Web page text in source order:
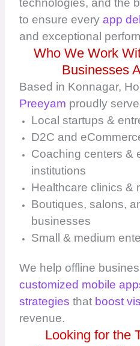
technologies, and the
to ensure everyapp
and exceptional
Who We Work
Businesses
Based in Konnagar,
Preeyam proudly
Local startups &
D2C and
Coaching centers &
institutions
Healthcare clinics &
Boutiques, salons,
businesses
Small & medium
We help offline
customized mobile
strategies that boost
revenue.
Looking for the